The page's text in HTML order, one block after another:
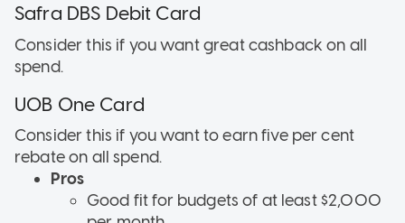
Safra DBS Debit Card
Consider this if you want great cashback on all
spend.
UOB One Card
Consider this if you want to earn five per cent
rebate on all spend.
Pros
Good fit for budgets of at least $2,000